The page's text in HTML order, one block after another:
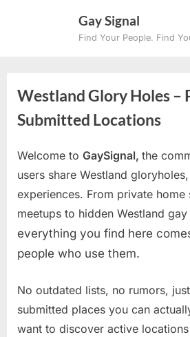
Gay Signal
Find Your People. Find
Westland Glory Holes –
Submitted Locations
Welcome to GaySignal, the
users share Westland
experiences. From private home
meetups to hidden Westland
everything you find here
people who use them.
No outdated lists, no rumors,
submitted places you can
want to discover active